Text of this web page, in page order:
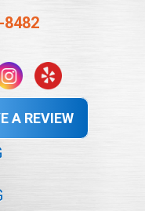
8482
A REVIEW